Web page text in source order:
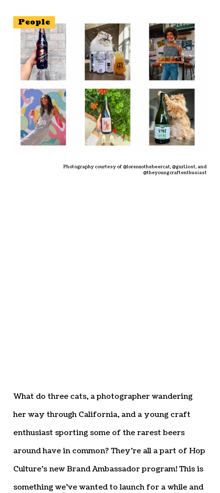
People
Photography courtesy of @lorenzothebeercat, @gurl.lost, and
@theyoungcraftenthusiast
What do three cats, a photographer wandering
her way through California, and a young craft
enthusiast sporting some of the rarest beers
around have in common? They’re all a part of Hop
Culture’s new Brand Ambassador program! This is
something we’ve wanted to launch for a while and